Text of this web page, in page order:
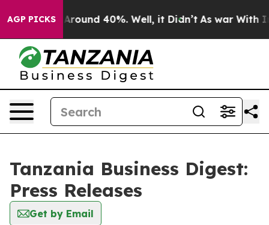
AGP PICKS
a Floor Around 40%. Well, it Didn’t As war With
Tanzania Business Digest:
Press Releases
Get by Email